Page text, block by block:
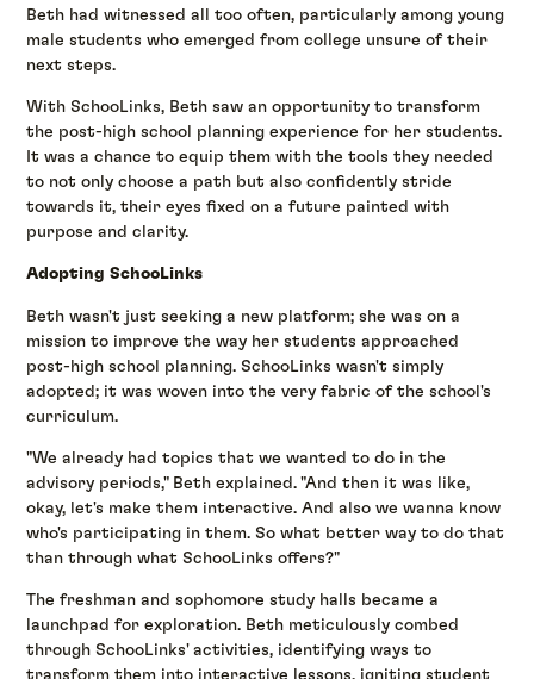
Beth had witnessed all too often, particularly among young
male students who emerged from college unsure of their
next steps.
With SchooLinks, Beth saw an opportunity to transform
the post-high school planning experience for her students.
It was a chance to equip them with the tools they needed
to not only choose a path but also confidently stride
towards it, their eyes fixed on a future painted with
purpose and clarity.
Adopting SchooLinks
Beth wasn't just seeking a new platform; she was on a
mission to improve the way her students approached
post-high school planning. SchooLinks wasn't simply
adopted; it was woven into the very fabric of the school's
curriculum.
"We already had topics that we wanted to do in the
advisory periods," Beth explained. "And then it was like,
okay, let's make them interactive. And also we wanna know
who's participating in them. So what better way to do that
than through what SchooLinks offers?"
The freshman and sophomore study halls became a
launchpad for exploration. Beth meticulously combed
through SchooLinks' activities, identifying ways to